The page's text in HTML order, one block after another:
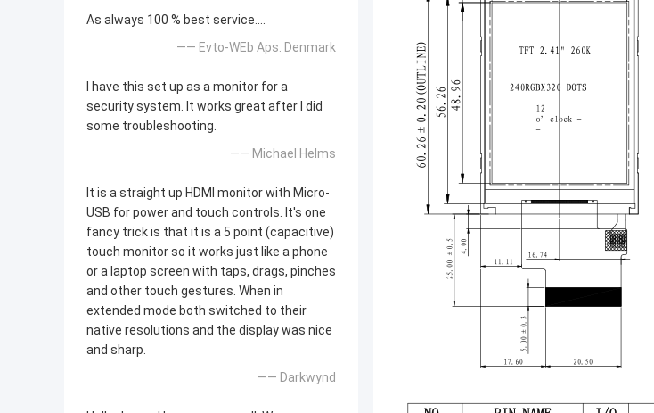
As always 100 % best service....
—— Evto-WEb Aps. Denmark
I have this set up as a monitor for a
security system. It works great after I did
some troubleshooting.
—— Michael Helms
It is a straight up HDMI monitor with Micro-
USB for power and touch controls. It's one
fancy trick is that it is a 5 point (capacitive)
touch monitor so it works just like a phone
or a laptop screen with taps, drags, pinches
and other touch gestures. When in
extended mode both switched to their
native resolutions and the display was nice
and sharp.
—— Darkwynd